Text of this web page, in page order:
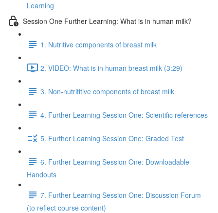
Learning
Session One Further Learning: What is in human milk?
1. Nutritive components of breast milk
2. VIDEO: What is in human breast milk (3:29)
3. Non-nutrititive components of breast milk
4. Further Learning Session One: Scientific references
5. Further Learning Session One: Graded Test
6. Further Learning Session One: Downloadable
Handouts
7. Further Learning Session One: Discussion Forum
(to reflect course content)